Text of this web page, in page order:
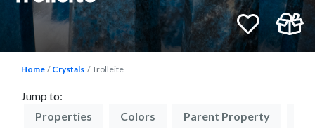
Home Crystals Trolleite
Jump to:
Properties Colors Parent Property